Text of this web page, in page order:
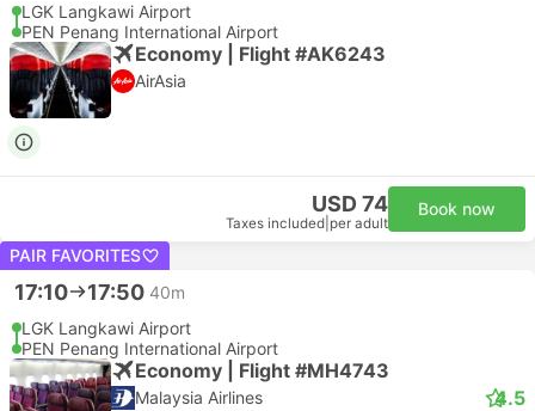
LGK Langkawi Airport
PEN Penang International Airport
Economy | Flight #AK6243
AirAsia
USD 74
Taxes included per adult
Book now
PAIR FAVORITES
17:10 17:50 40m
LGK Langkawi Airport
PEN Penang International Airport
Economy | Flight #MH4743
Malaysia Airlines 4.5